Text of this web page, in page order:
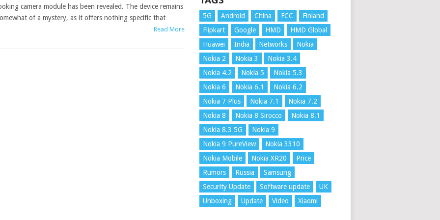
camera module has been revealed. The device remains
of a mystery, as it offers nothing specific that
Read More
5G Android China FCC
Finland
Flipkart
Google HMD
HMD Global
Huawei
India Networks
Nokia
Nokia 2
Nokia 3
Nokia 3.4
Nokia 4.2
Nokia 5
Nokia 5.3
Nokia 6
Nokia 6.1
Nokia 6.2
Nokia 7 Plus
Nokia 7.1
Nokia 7.2
Nokia 8
Nokia 8 Sirocco
Nokia 8.1
Nokia 8.3 5G
Nokia 9
Nokia 9 PureView
Nokia 3310
Nokia Mobile
Nokia XR20
Price
Rumors
Russia
Samsung
Security Update
Software update
UK
Unboxing
Update Video Xiaomi